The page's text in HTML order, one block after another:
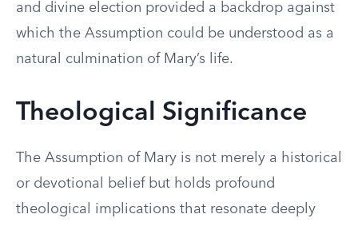
and divine election provided a backdrop against
which the Assumption could be understood as a
natural culmination of Mary’s life.
Theological Significance
The Assumption of Mary is not merely a historical
or devotional belief but holds profound
theological implications that resonate deeply